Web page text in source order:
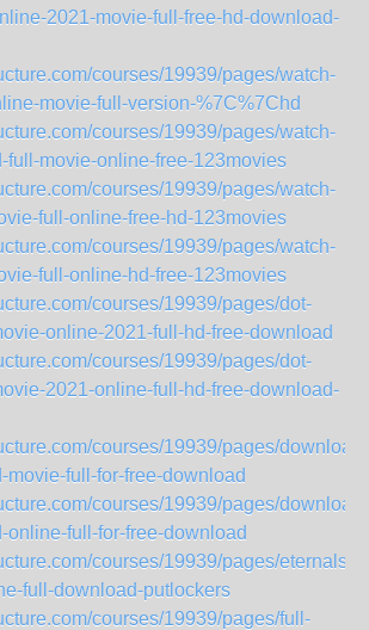
2021-movie-full-free-hd-download-
courses/19939/pages/watch-
movie-full-version-%7C%7Chd
courses/19939/pages/watch-
full-movie-online-free-123movies
courses/19939/pages/watch-
full-online-free-hd-123movies
courses/19939/pages/watch-
full-online-hd-free-123movies
courses/19939/pages/dot-
online-2021-full-hd-free-download
courses/19939/pages/dot-
2021-online-full-hd-free-download-
courses/19939/pages/download-
movie-full-for-free-download
courses/19939/pages/download-
online-full-for-free-download
courses/19939/pages/eternals-
full-download-putlockers
courses/19939/pages/full-